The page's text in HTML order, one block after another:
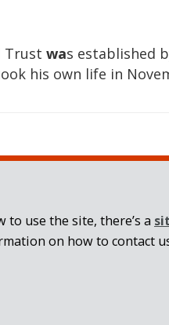
Trust was established
his own life in
use the site, there’s a
on how to contact